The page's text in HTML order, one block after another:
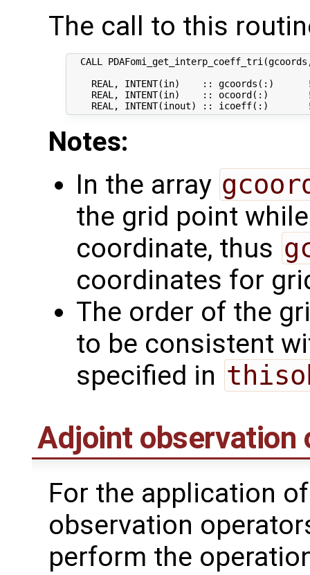
The call to this
CALL
REAL, INTENT(in)    :: gcoords(:)
REAL, INTENT(in)    :: ocoord(:)
Notes:
In the array
the grid point
coordinate, thus
coordinates for
The order of the
to be consistent
specified in
Adjoint observation
For the application
observation
perform the